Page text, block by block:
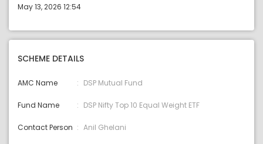
May 13, 2026 12:54
SCHEME DETAILS
AMC Name DSP Mutual Fund
Fund Name DSP Nifty Top 10 Equal Weight ETF
Contact Person Anil Ghelani